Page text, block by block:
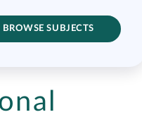
BROWSE SUBJECTS